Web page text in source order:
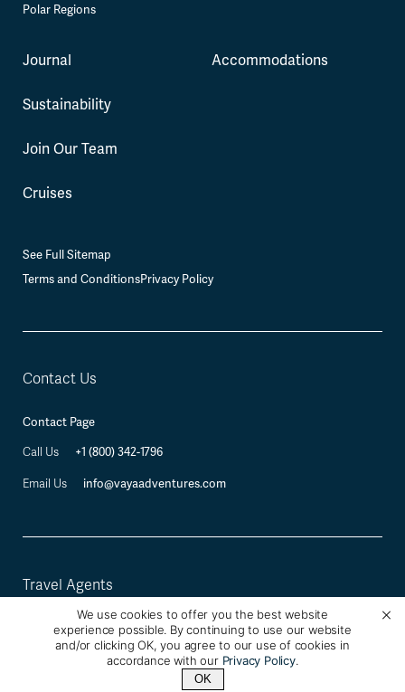
Polar Regions
Journal
Sustainability
Join Our Team
Cruises
Accommodations
See Full Sitemap
Terms and ConditionsPrivacy Policy
Contact Us
Contact Page
Call Us +1 (800) 342-1796
Email Us info@vayaadventures.com
Travel Agents
Travel Industry Professional Registration
We use cookies to offer you the best website
experience possible. By continuing to use our website
and/or clicking OK, you agree to our use of cookies in
accordance with our Privacy Policy.
OK